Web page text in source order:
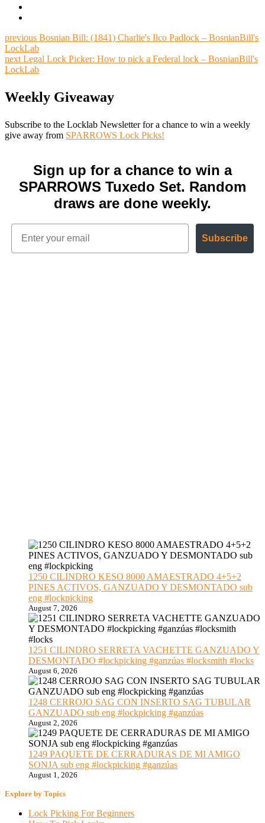
previous Bosnian Bill: (1841) Charlie's Ilco Padlock – BosnianBill's
LockLab
next Legal Lock Picker: How to pick a Federal lock – BosnianBill's
LockLab
Weekly Giveaway
Subscribe to the Locklab Newsletter for a chance to win a weekly
give away from SPARROWS Lock Picks!
Sign up for a chance to win a
SPARROWS Tuxedo Set. Random
draws are done weekly.
Subscribe
1250 CILINDRO KESO 8000 AMAESTRADO 4+5+2
PINES ACTIVOS, GANZUADO Y DESMONTADO sub
eng #lockpicking
August 7, 2026
1251 CILINDRO SERRETA VACHETTE GANZUADO Y
DESMONTADO #lockpicking #ganzúas #locksmith #locks
August 6, 2026
1248 CERROJO SAG CON INSERTO SAG TUBULAR
GANZUADO sub eng #lockpicking #ganzúas
August 2, 2026
1249 PAQUETE DE CERRADURAS DE MI AMIGO
SONJA sub eng #lockpicking #ganzúas
August 1, 2026
Explore by Topics
Lock Picking For Beginners